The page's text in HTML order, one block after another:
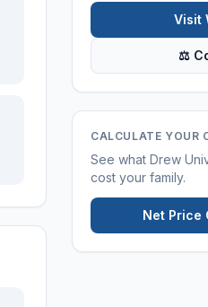
Visit
⚖
CALCULATE YOUR
See what Drew
cost your family.
Net Price